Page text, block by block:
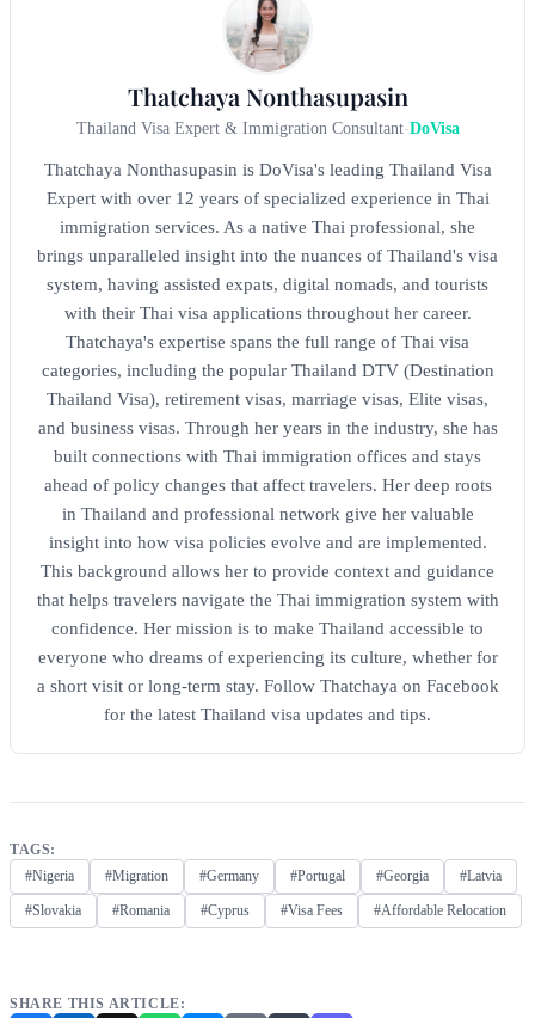
Thatchaya Nonthasupasin
Thailand Visa Expert & Immigration Consultant-DoVisa
Thatchaya Nonthasupasin is DoVisa's leading Thailand Visa
Expert with over 12 years of specialized experience in Thai
immigration services. As a native Thai professional, she
brings unparalleled insight into the nuances of Thailand's visa
system, having assisted expats, digital nomads, and tourists
with their Thai visa applications throughout her career.
Thatchaya's expertise spans the full range of Thai visa
categories, including the popular Thailand DTV (Destination
Thailand Visa), retirement visas, marriage visas, Elite visas,
and business visas. Through her years in the industry, she has
built connections with Thai immigration offices and stays
ahead of policy changes that affect travelers. Her deep roots
in Thailand and professional network give her valuable
insight into how visa policies evolve and are implemented.
This background allows her to provide context and guidance
that helps travelers navigate the Thai immigration system with
confidence. Her mission is to make Thailand accessible to
everyone who dreams of experiencing its culture, whether for
a short visit or long-term stay. Follow Thatchaya on Facebook
for the latest Thailand visa updates and tips.
TAGS:
#Nigeria
#Migration #Germany #Portugal #Georgia #Latvia
#Slovakia #Romania #Cyprus #Visa Fees #Affordable Relocation
SHARE THIS ARTICLE: